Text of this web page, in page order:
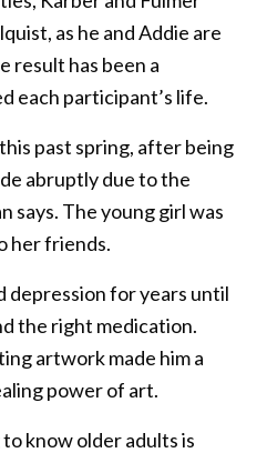
as he and Addie are
result has been a
each participant’s life.
past spring, after being
abruptly due to the
says. The young girl was
her friends.
depression for years until
the right medication.
artwork made him a
power of art.
know older adults is